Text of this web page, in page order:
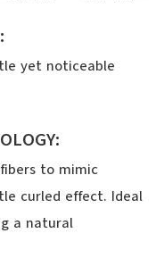
yet noticeable
to mimic
curled effect. Ideal
a natural